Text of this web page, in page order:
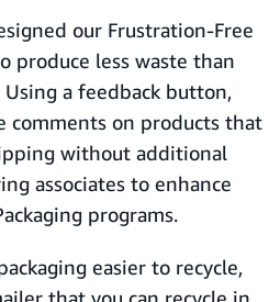
our Frustration-Free
produce less waste than
a feedback button,
comments on products that
without additional
associates to enhance
programs.
easier to recycle,